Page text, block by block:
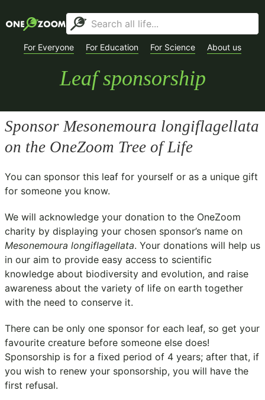
For Everyone For Education For Science About us
Leaf sponsorship
SponsorMesonemoura longiflagellata
on the OneZoom Tree of Life
You can sponsor this leaf for yourself or as a unique gift
for someone you know.
We will acknowledge your donation to the OneZoom
charity by displaying your chosen sponsor’s name on
Mesonemoura longiflagellata. Your donations will help us
in our aim to provide easy access to scientific
knowledge about biodiversity and evolution, and raise
awareness about the variety of life on earth together
with the need to conserve it.
There can be only one sponsor for each leaf, so get your
favourite creature before someone else does!
Sponsorship is for a fixed period of 4 years; after that, if
you wish to renew your sponsorship, you will have the
first refusal.